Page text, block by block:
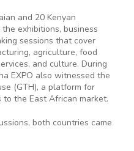
and 20 Kenyan
exhibitions, business
sessions that cover
agriculture, food
and culture. During
EXPO also witnessed the
(GTH), a platform for
the East African market.
both countries came